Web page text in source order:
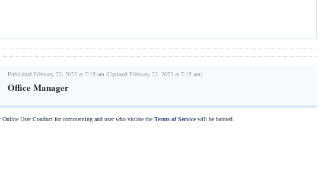
Published February 22, 2023 at 7:15 am (Updated February 22, 2023 at 7:15 am)
Office Manager
Online User Conduct for commenting and user who violate the Terms of Servicewill be banned.